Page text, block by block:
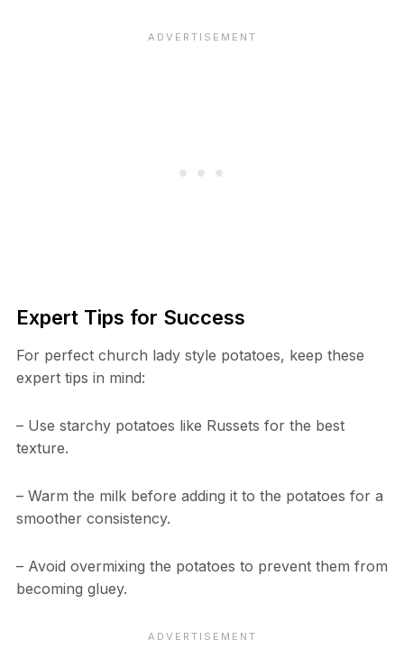
Expert Tips for Success
For perfect church lady style potatoes, keep these
expert tips in mind:
– Use starchy potatoes like Russets for the best
texture.
– Warm the milk before adding it to the potatoes for a
smoother consistency.
– Avoid overmixing the potatoes to prevent them from
becoming gluey.